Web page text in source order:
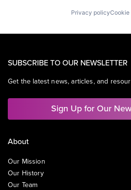
Privacy policyCookie
SUBSCRIBE TO OUR NEWSLETTER
Get the latest news, articles, and
Sign Up for Our
About
Our Mission
Our History
Our Team